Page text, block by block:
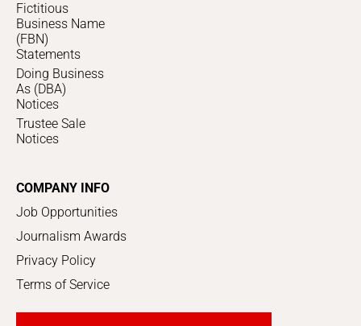
Fictitious
Business Name
(FBN)
Statements
Doing Business
As (DBA)
Notices
Trustee Sale
Notices
COMPANY INFO
Job Opportunities
Journalism Awards
Privacy Policy
Terms of Service